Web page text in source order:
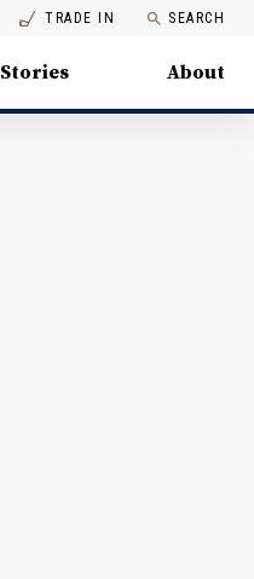
TRADE IN SEARCH
Stories About